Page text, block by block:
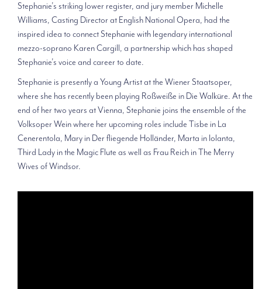
Stephanie’s striking lower register, and jury member Michelle
Williams, Casting Director at English National Opera, had the
inspired idea to connect Stephanie with legendary international
mezzo-soprano Karen Cargill, a partnership which has shaped
Stephanie’s voice and career to date.
Stephanie is presently a Young Artist at the Wiener Staatsoper,
where she has recently been playing Roßweiße in Die Walküre. At the
end of her two years at Vienna, Stephanie joins the ensemble of the
Volksoper Wein where her upcoming roles include Tisbe in La
Cenerentola, Mary in Der fliegende Holländer, Marta in Iolanta,
Third Lady in the Magic Flute as well as Frau Reich in The Merry
Wives of Windsor.